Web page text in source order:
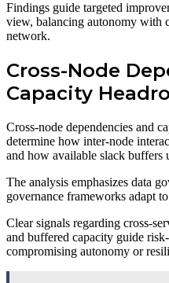
Findings guide targeted
view, balancing autonomy with
network.
Cross-Node
Capacity
Cross-node dependencies and
determine how inter-node
and how available slack buffers
The analysis emphasizes data
governance frameworks adapt
Clear signals regarding cross-
and buffered capacity guide
compromising autonomy or